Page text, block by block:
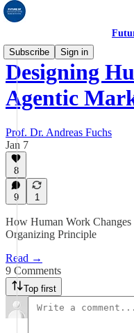
Subscribe
Sign in
Designing
Agentic
Prof. Dr. Andreas Fuchs
Jan 7
8
9 1
How Human Work
Organizing Principle
Read →
9 Comments
Top first